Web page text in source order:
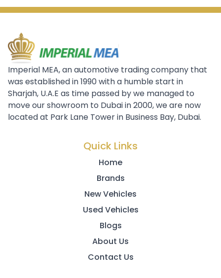
Imperial MEA, an automotive trading company that
was established in 1990 with a humble start in
Sharjah, U.A.E as time passed by we managed to
move our showroom to Dubai in 2000, we are now
located at Park Lane Tower in Business Bay, Dubai.
Quick Links
Home
Brands
New Vehicles
Used Vehicles
Blogs
About Us
Contact Us